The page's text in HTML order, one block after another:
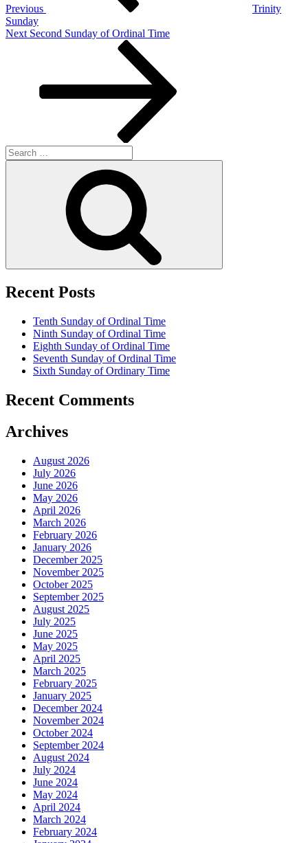
Previous
Trinity
Sunday
Next
Next Second Sunday of Ordinal Time
Search
for:
Recent Posts
Tenth Sunday of Ordinal Time
Ninth Sunday of Ordinal Time
Eighth Sunday of Ordinal Time
Seventh Sunday of Ordinal Time
Sixth Sunday of Ordinary Time
Recent Comments
Archives
August 2026
July 2026
June 2026
May 2026
April 2026
March 2026
February 2026
January 2026
December 2025
November 2025
October 2025
September 2025
August 2025
July 2025
June 2025
May 2025
April 2025
March 2025
February 2025
January 2025
December 2024
November 2024
October 2024
September 2024
August 2024
July 2024
June 2024
May 2024
April 2024
March 2024
February 2024